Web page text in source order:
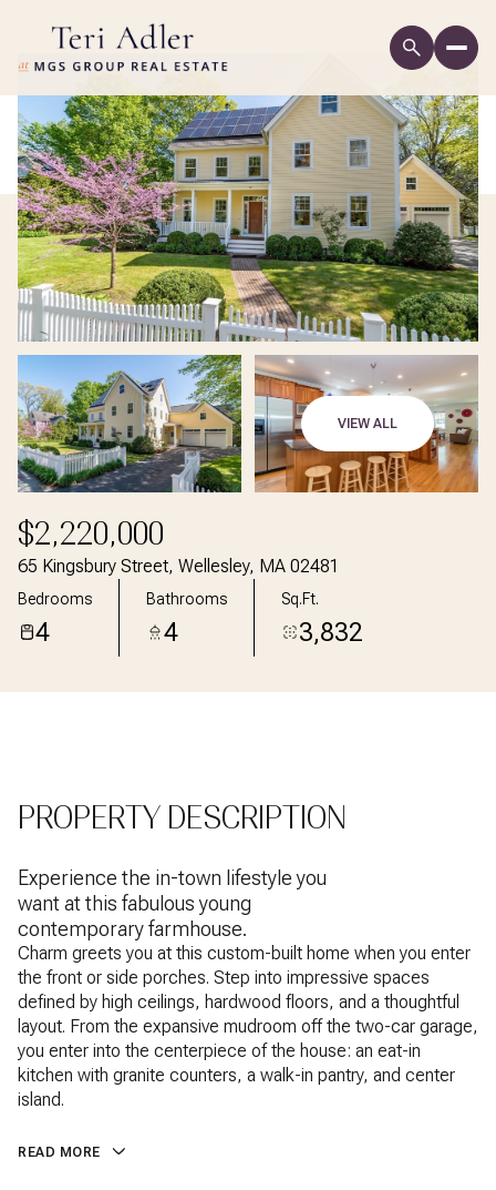
VIEW ALL
$2,220,000
65 Kingsbury Street, Wellesley, MA 02481
Bedrooms
4
Bathrooms
4
Sq.Ft.
3,832
PROPERTY DESCRIPTION
Experience the in-town lifestyle you
want at this fabulous young
contemporary farmhouse.
Charm greets you at this custom-built home when you enter
the front or side porches. Step into impressive spaces
defined by high ceilings, hardwood floors, and a thoughtful
layout. From the expansive mudroom off the two-car garage,
you enter into the centerpiece of the house: an eat-in
kitchen with granite counters, a walk-in pantry, and center
island.
READ MORE
Monday
10 11